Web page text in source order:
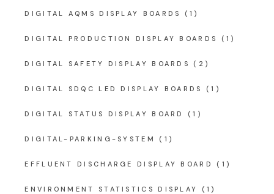
DIGITAL AQMS DISPLAY BOARDS (1)
DIGITAL PRODUCTION DISPLAY BOARDS (1)
DIGITAL SAFETY DISPLAY BOARDS (2)
DIGITAL SDQC LED DISPLAY BOARDS (1)
DIGITAL STATUS DISPLAY BOARD (1)
DIGITAL-PARKING-SYSTEM (1)
EFFLUENT DISCHARGE DISPLAY BOARD (1)
ENVIRONMENT STATISTICS DISPLAY (1)